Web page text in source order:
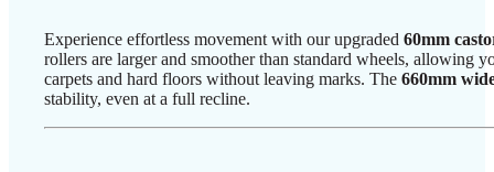
Experience effortless movement with our upgraded 60mm
rollers are larger and smoother than standard wheels, allowing
carpets and hard floors without leaving marks. The 660mm
stability, even at a full recline.